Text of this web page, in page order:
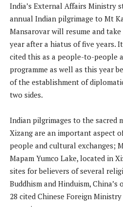
India’s External Affairs Ministry
annual Indian pilgrimage to Mt
Mansarovar will resume and
year after a hiatus of five years.
cited this as a people-to-people
programme as well as this year
of the establishment of
two sides.
Indian pilgrimages to the sacred
Xizang are an important aspect
people and cultural exchanges;
Mapam Yumco Lake, located in
sites for believers of several
Buddhism and Hinduism, China’s
28 cited Chinese Foreign